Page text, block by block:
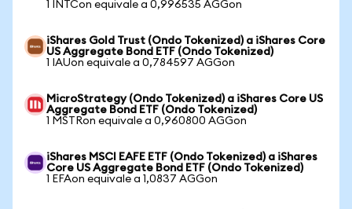
1 INTCon equivale a 0,996535 AGGon
iShares Gold Trust (Ondo Tokenized) a iShares Core
US Aggregate Bond ETF (Ondo Tokenized)
1 IAUon equivale a 0,784597 AGGon
MicroStrategy (Ondo Tokenized) a iShares Core US
Aggregate Bond ETF (Ondo Tokenized)
1 MSTRon equivale a 0,960800 AGGon
iShares MSCI EAFE ETF (Ondo Tokenized) a iShares
Core US Aggregate Bond ETF (Ondo Tokenized)
1 EFAon equivale a 1,0837 AGGon